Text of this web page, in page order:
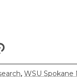
s
h
, WSU Spokane